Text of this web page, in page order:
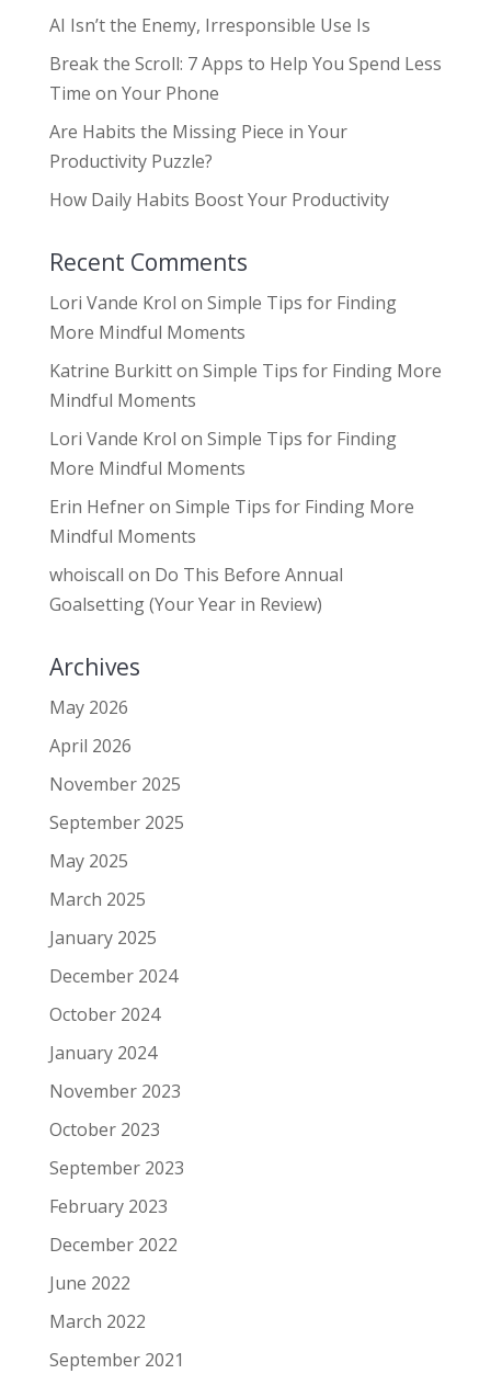
AI Isn’t the Enemy, Irresponsible Use Is
Break the Scroll: 7 Apps to Help You Spend Less
Time on Your Phone
Are Habits the Missing Piece in Your
Productivity Puzzle?
How Daily Habits Boost Your Productivity
Recent Comments
Lori Vande Krol on Simple Tips for Finding
More Mindful Moments
Katrine Burkitton Simple Tips for Finding More
Mindful Moments
Lori Vande Krol on Simple Tips for Finding
More Mindful Moments
Erin Hefneron Simple Tips for Finding More
Mindful Moments
whoiscall on Do This Before Annual
Goalsetting (Your Year in Review)
Archives
May 2026
April 2026
November 2025
September 2025
May 2025
March 2025
January 2025
December 2024
October 2024
January 2024
November 2023
October 2023
September 2023
February 2023
December 2022
June 2022
March 2022
September 2021